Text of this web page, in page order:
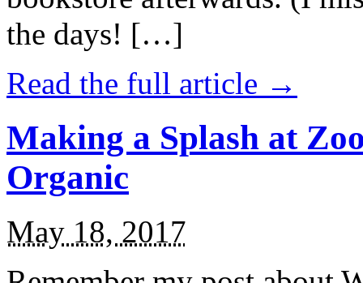
the days! […]
Read the full article →
Making a Splash at
Organic
May 18, 2017